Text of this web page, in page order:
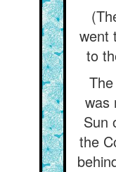
went
to
was
Sun
the